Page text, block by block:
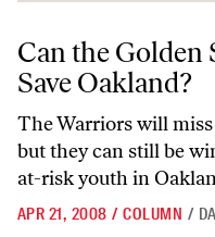
Can the Golden State
Can the Golden
Save Oakland?
The Warriors will
but they can still be
at-risk youth in
APR 21, 2008 / COLUMN /